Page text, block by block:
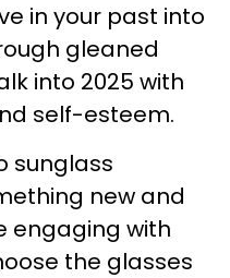
in your past into
gleaned
into 2025 with
self-esteem.
sunglass
new and
engaging with
the glasses